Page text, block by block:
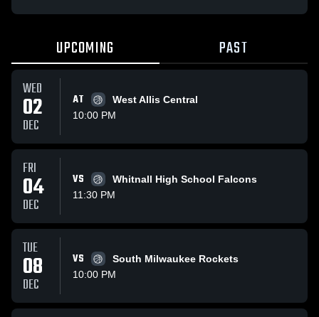
UPCOMING PAST
WED
02
DEC
AT
West Allis Central
10:00 PM
FRI
04
DEC
VS
Whitnall High School Falcons
11:30 PM
TUE
08
DEC
VS
South Milwaukee Rockets
10:00 PM